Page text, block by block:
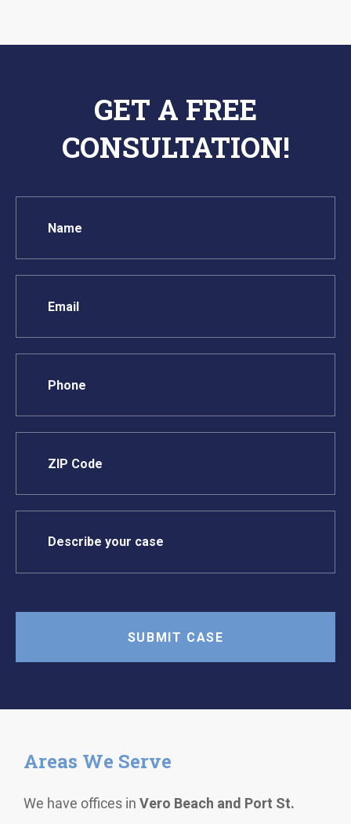
GET A FREE
CONSULTATION!
Areas We Serve
We have offices in Vero Beach and Port St.